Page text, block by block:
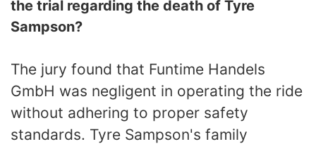
the trial regarding the death of Tyre
Sampson?
The jury found that Funtime Handels
GmbH was negligent in operating the ride
without adhering to proper safety
standards. Tyre Sampson's family